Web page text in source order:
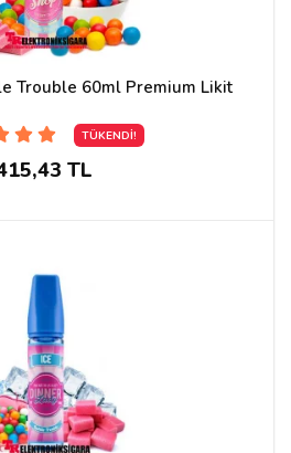
Trouble 60ml Premium Likit
TÜKENDİ!
TL